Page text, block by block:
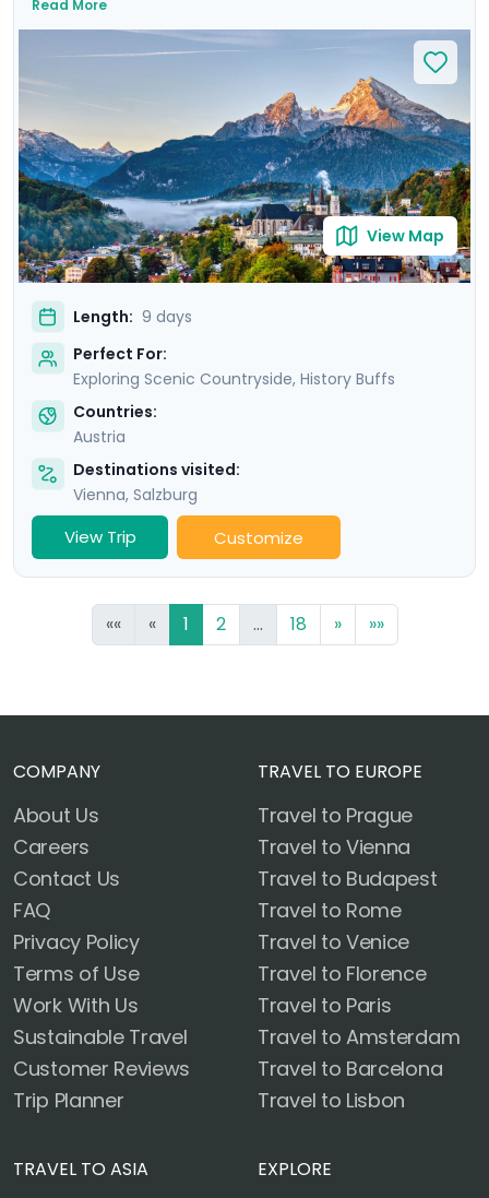
the picturesque landscapes of the Wachau Valley and
the majestic Alps. You'll even take an excursion into the
nearby Bavarian Alps. Enjoy private guided tours in both
iconic cities, and enjoy a seamless trip with the help of
our detailed travel guidance and navigation aids. This
trip is more than a visit; it’s an immersion into the soul
of Austria.
Read More
View Map
Length: 9 days
Perfect For:
Exploring Scenic Countryside, History Buffs
Countries:
Austria
Destinations visited:
Vienna, Salzburg
View Trip Customize
«« « 1 2 ... 18 » »»
COMPANY
About Us
Careers
Contact Us
FAQ
Privacy Policy
Terms of Use
Work With Us
Sustainable Travel
Customer Reviews
Trip Planner
TRAVEL TO EUROPE
Travel to Prague
Travel to Vienna
Travel to Budapest
Travel to Rome
Travel to Venice
Travel to Florence
Travel to Paris
Travel to Amsterdam
Travel to Barcelona
Travel to Lisbon
TRAVEL TO ASIA EXPLORE